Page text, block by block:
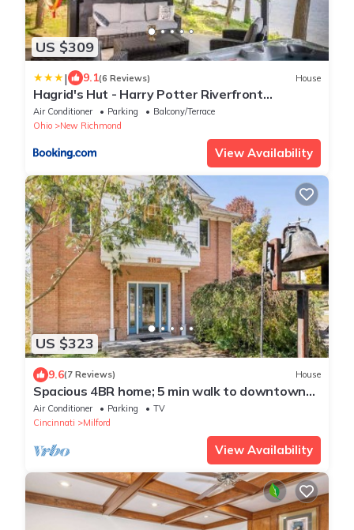
US $309
| 9.1(6 Reviews) House
Hagrid's Hut - Harry Potter Riverfront
Experience
Air Conditioner Parking
Balcony/Terrace
Ohio
New Richmond
View Availability
US $323
9.6(7 Reviews) House
Spacious 4BR home; 5 min walk to downtown
Milford!
Air Conditioner Parking
TV
Cincinnati
Milford
View Availability